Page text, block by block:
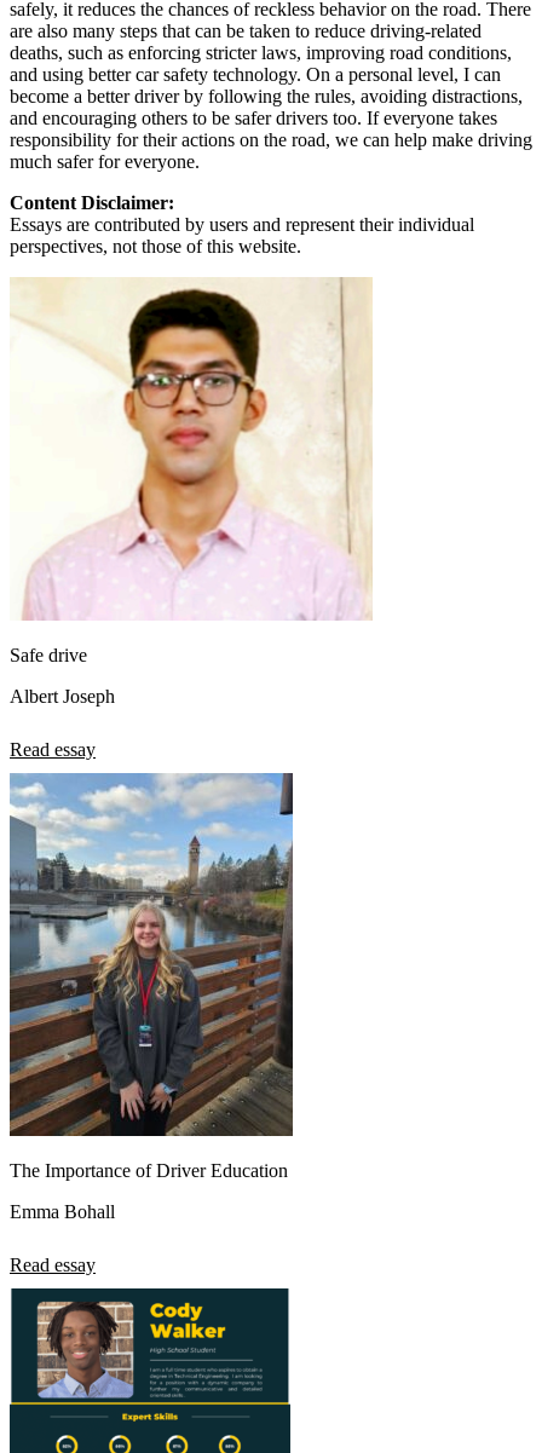
safely, it reduces the chances of reckless behavior on the road. There
are also many steps that can be taken to reduce driving-related
deaths, such as enforcing stricter laws, improving road conditions,
and using better car safety technology. On a personal level, I can
become a better driver by following the rules, avoiding distractions,
and encouraging others to be safer drivers too. If everyone takes
responsibility for their actions on the road, we can help make driving
much safer for everyone.
Content Disclaimer:
Essays are contributed by users and represent their individual
perspectives, not those of this website.
Safe drive
Albert Joseph
Read essay
The Importance of Driver Education
Emma Bohall
Read essay